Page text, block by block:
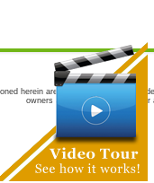
herein are the trademarks and
owners are not co-sponsors of